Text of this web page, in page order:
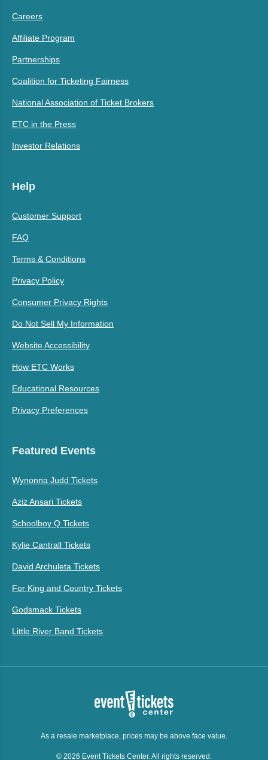
Careers
Affiliate Program
Partnerships
Coalition for Ticketing Fairness
National Association of Ticket Brokers
ETC in the Press
Investor Relations
Help
Customer Support
FAQ
Terms & Conditions
Privacy Policy
Consumer Privacy Rights
Do Not Sell My Information
Website Accessibility
How ETC Works
Educational Resources
Privacy Preferences
Featured Events
Wynonna Judd Tickets
Aziz Ansari Tickets
Schoolboy Q Tickets
Kylie Cantrall Tickets
David Archuleta Tickets
For King and Country Tickets
Godsmack Tickets
Little River Band Tickets
As a resale marketplace, prices may be above face value.
© 2026 Event Tickets Center. All rights reserved.